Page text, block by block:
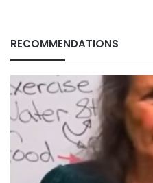
RECOMMENDATIONS